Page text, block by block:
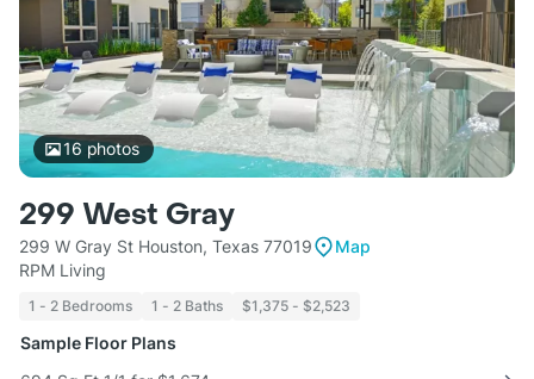
16 photos
299 West Gray
299 W Gray St Houston, Texas 77019
Map
RPM Living
1 - 2 Bedrooms 1 - 2 Baths $1,375 - $2,523
Sample Floor Plans